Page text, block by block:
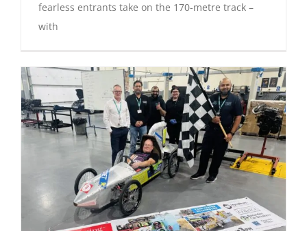
fearless entrants take on the 170-metre track –
with